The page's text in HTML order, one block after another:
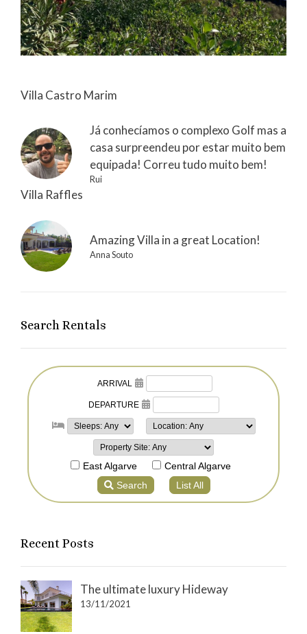
Villa Castro Marim
Já conhecíamos o complexo Golf mas a
casa surpreendeu por estar muito bem
equipada! Correu tudo muito bem!
Rui
Villa Raffles
Amazing Villa in a great Location!
Anna Souto
Search Rentals
Recent Posts
The ultimate luxury Hideway
13/11/2021